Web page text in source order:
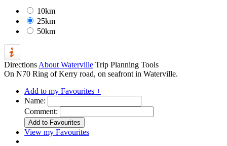
10km
25km
50km
Directions About Waterville Trip Planning Tools
On N70 Ring of Kerry road, on seafront in Waterville.
Add to my Favourites +
Name:
Comment:
View my Favourites